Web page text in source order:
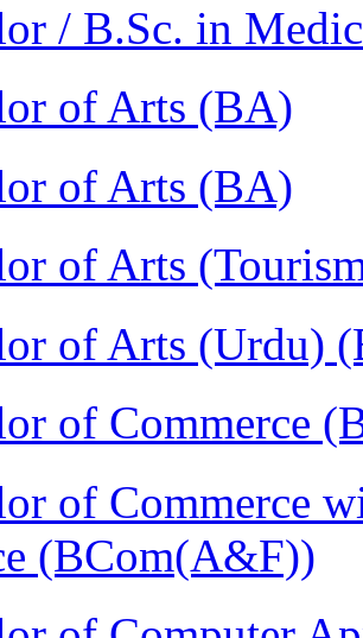
/ B.Sc. in
of Arts (BA)
of Arts (BA)
of Arts
of Arts (Urdu)
of Commerce
of Commerce
(BCom(A&F))